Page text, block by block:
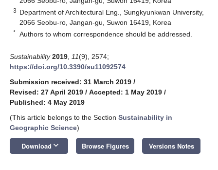
3 Department of Architectural Eng., Sungkyunkwan University,
2066 Seobu-ro, Jangan-gu, Suwon 16419, Korea
* Authors to whom correspondence should be addressed.
Sustainability 2019 11(9), 2574;
https://doi.org/10.3390/su11092574
Submission received: 31 March 2019 /
Revised: 27 April 2019 / Accepted: 1 May 2019 /
Published: 4 May 2019
(This article belongs to the Section Sustainability in
Geographic Science)
Download keyboard_arrow_down Browse Figures Versions Notes